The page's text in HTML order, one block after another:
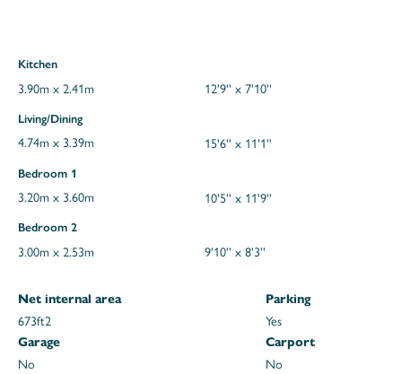
Kitchen
3.90m x 2.41m 12'9'' x 7'10''
Living/Dining
4.74m x 3.39m 15'6'' x 11'1''
Bedroom 1
3.20m x 3.60m 10'5'' x 11'9''
Bedroom 2
3.00m x 2.53m 9'10'' x 8'3''
Net internal area Parking
673ft2 Yes
Garage Carport
No No